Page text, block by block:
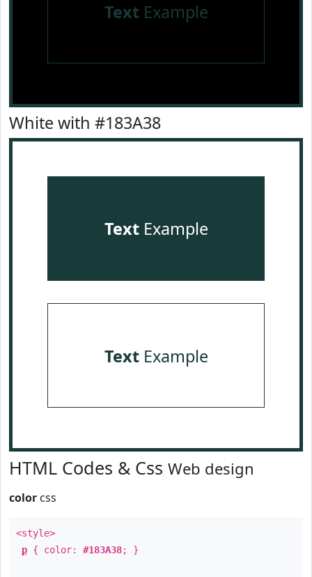
TextExample
White with #183A38
TextExample
TextExample
HTML Codes & Css Web design
color css
<style>
p { color: #183A38; }